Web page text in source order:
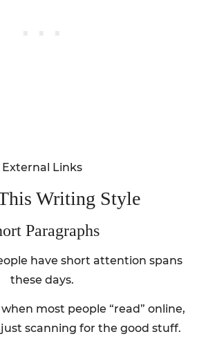
External Links
Writing Style
Paragraphs
have short attention spans
these days.
most people “read” online,
scanning for the good stuff.